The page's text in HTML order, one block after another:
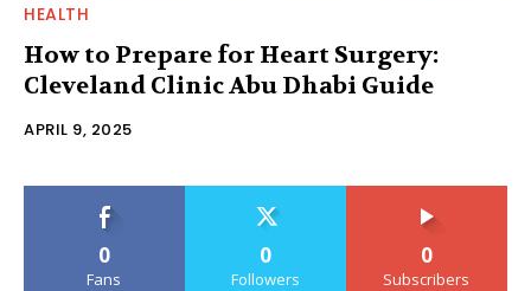
HEALTH
How to Prepare for Heart Surgery:
Cleveland Clinic Abu Dhabi Guide
APRIL 9, 2025
0
Fans
0
Followers
0
Subscribers